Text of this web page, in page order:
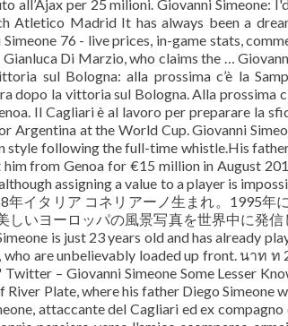
all’Ajax per 25 milioni. Giovanni Simeone:
Atletico Madrid It has always been a
76 - live prices, in-game stats,
Di Marzio, who claims the …
sul Bologna: alla prossima c’è la
dopo la vittoria sul Bologna. Alla prossima
Il Cagliari è al lavoro per preparare la
Argentina at the World Cup. Giovanni
style following the full-time whistle.His
from Genoa for €15 million in August
assigning a value to a player is
イタリア コネリアーノ生まれ。1995年
しいヨーロッパの風景写真を世界中に発
is just 23 years old and has already
who are unbelievably loaded up front. นาท
– Giovanni Simeone Some Lesser
River Plate, where his father Diego Simeone
attaccante del Cagliari ed ex